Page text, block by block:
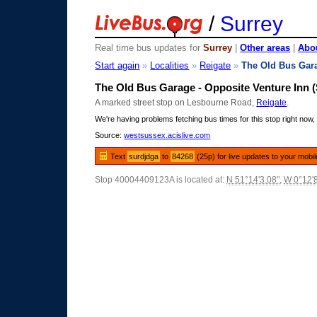
/ Surrey
Real time bus updates forSurrey |Other areas |
Start again » Localities » Reigate »The Old Bus
The Old Bus Garage - Opposite Venture Inn
A marked street stop on Lesbourne Road, Reigate
We're having problems fetching bus times for this stop right
Source:westsussex.acislive.com
Text surdjdga to 84268 (25p) for live updates to your
Stop 40004409123A is located at: N 51°14'3.08",W